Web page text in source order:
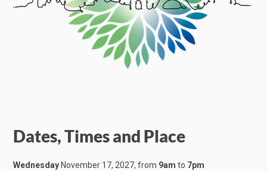
Dates, Times and Place
Wednesday November 17, 2027, from 9am to 7pm